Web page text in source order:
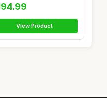
View Product